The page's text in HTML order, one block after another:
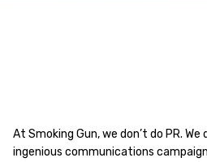
At Smoking Gun, we don’t do PR.
ingenious communications